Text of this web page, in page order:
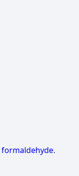
formaldehyde.